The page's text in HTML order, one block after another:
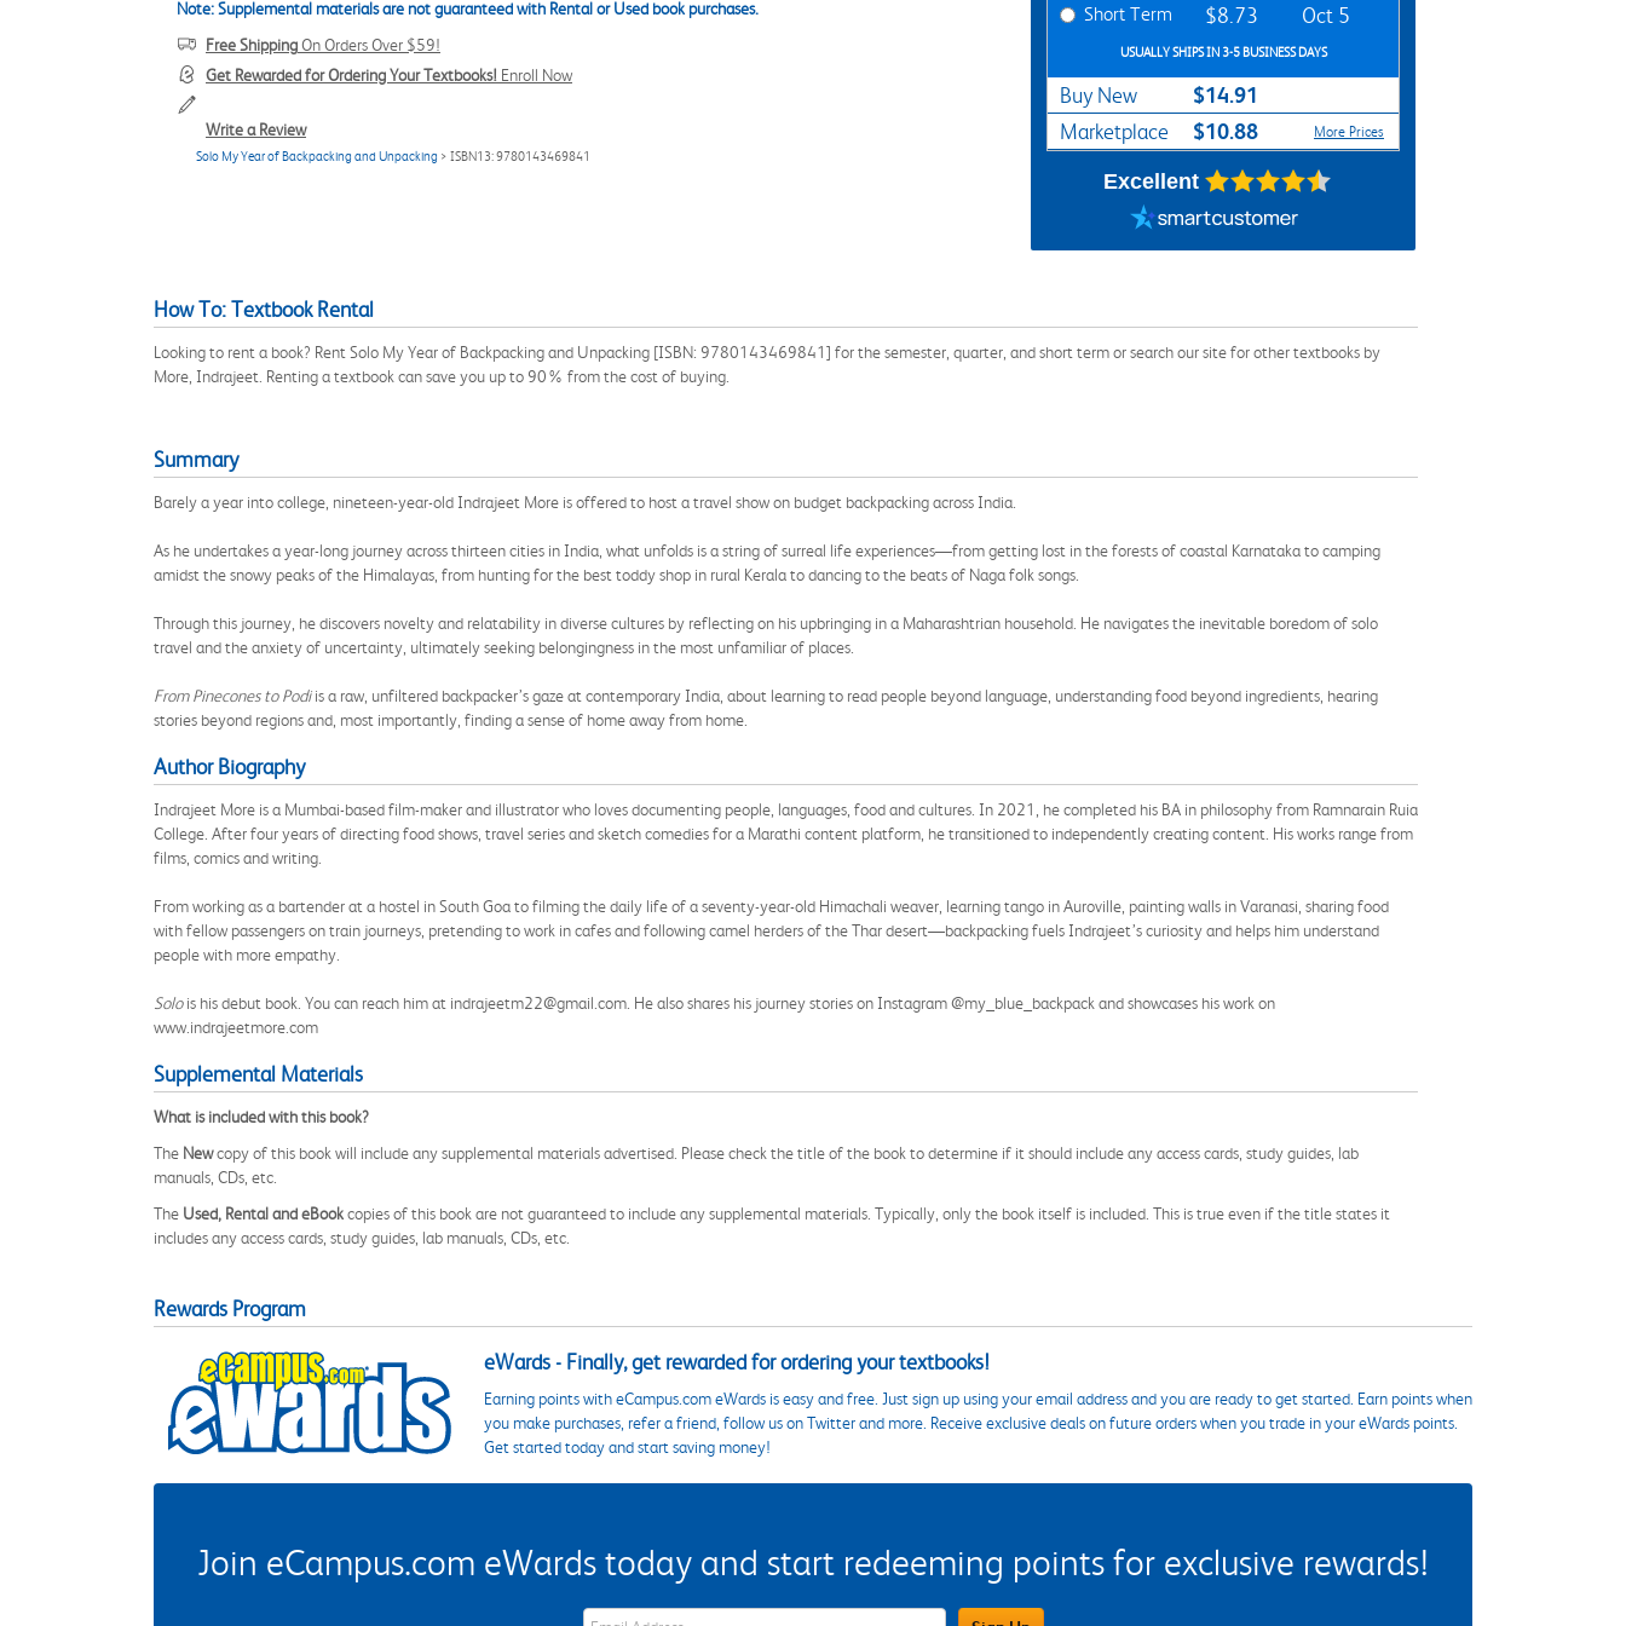
Note: Supplemental materials are not guaranteed with Rental or Used book purchases.
Free ShippingOn Orders Over $59!
Get Rewarded for Ordering Your Textbooks! Enroll Now
Write a Review
Solo My Year of Backpacking and Unpacking > ISBN13: 9780143469841
Short Term $8.73 Oct 5
USUALLY SHIPS IN 3-5 BUSINESS DAYS
Buy New $14.91
Marketplace $10.88 More Prices
Excellent
How To: Textbook Rental
Looking to rent a book? Rent Solo My Year of Backpacking and Unpacking [ISBN: 9780143469841] for the semester, quarter, and short term or search our site for other textbooks by
More, Indrajeet. Renting a textbook can save you up to 90% from the cost of buying.
Summary
Barely a year into college, nineteen-year-old Indrajeet More is offered to host a travel show on budget backpacking across India.
As he undertakes a year-long journey across thirteen cities in India, what unfolds is a string of surreal life experiences—from getting lost in the forests of coastal Karnataka to camping
amidst the snowy peaks of the Himalayas, from hunting for the best toddy shop in rural Kerala to dancing to the beats of Naga folk songs.
Through this journey, he discovers novelty and relatability in diverse cultures by reflecting on his upbringing in a Maharashtrian household. He navigates the inevitable boredom of solo
travel and the anxiety of uncertainty, ultimately seeking belongingness in the most unfamiliar of places.
From Pinecones to Podiis a raw, unfiltered backpacker’s gaze at contemporary India, about learning to read people beyond language, understanding food beyond ingredients, hearing
stories beyond regions and, most importantly, finding a sense of home away from home.
Author Biography
Indrajeet More is a Mumbai-based film-maker and illustrator who loves documenting people, languages, food and cultures. In 2021, he completed his BA in philosophy from Ramnarain Ruia
College. After four years of directing food shows, travel series and sketch comedies for a Marathi content platform, he transitioned to independently creating content. His works range from
films, comics and writing.
From working as a bartender at a hostel in South Goa to filming the daily life of a seventy-year-old Himachali weaver, learning tango in Auroville, painting walls in Varanasi, sharing food
with fellow passengers on train journeys, pretending to work in cafes and following camel herders of the Thar desert—backpacking fuels Indrajeet’s curiosity and helps him understand
people with more empathy.
Solois his debut book. You can reach him at indrajeetm22@gmail.com. He also shares his journey stories on Instagram @my_blue_backpack and showcases his work on
www.indrajeetmore.com
Supplemental Materials
What is included with this book?
The Newcopy of this book will include any supplemental materials advertised. Please check the title of the book to determine if it should include any access cards, study guides, lab
manuals, CDs, etc.
The Used, Rental and eBookcopies of this book are not guaranteed to include any supplemental materials. Typically, only the book itself is included. This is true even if the title states it
includes any access cards, study guides, lab manuals, CDs, etc.
Rewards Program
eWards - Finally, get rewarded for ordering your textbooks!
Earning points with eCampus.com eWards is easy and free. Just sign up using your email address and you are ready to get started. Earn points when
you make purchases, refer a friend, follow us on Twitter and more. Receive exclusive deals on future orders when you trade in your eWards points.
Get started today and start saving money!
Join eCampus.com eWards today and start redeeming points for exclusive rewards!
eWards Sign Up Email Address Field